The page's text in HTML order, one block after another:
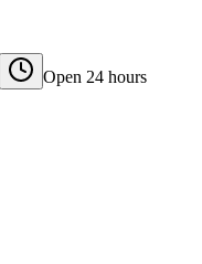
Open 24 hours